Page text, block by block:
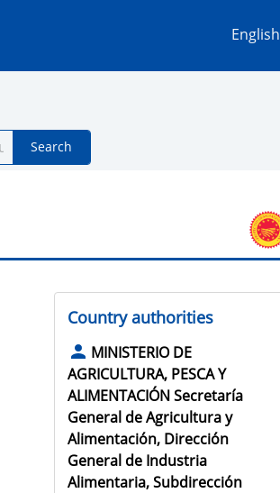
English
Search
Country authorities
MINISTERIO DE
AGRICULTURA, PESCA Y
ALIMENTACIÓN Secretaría
General de Agricultura y
Alimentación, Dirección
General de Industria
Alimentaria, Subdirección